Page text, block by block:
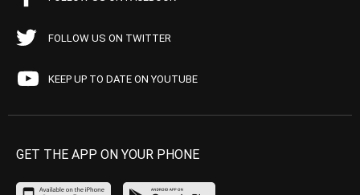
FOLLOW US ON TWITTER
KEEP UP TO DATE ON YOUTUBE
GET THE APP ON YOUR PHONE